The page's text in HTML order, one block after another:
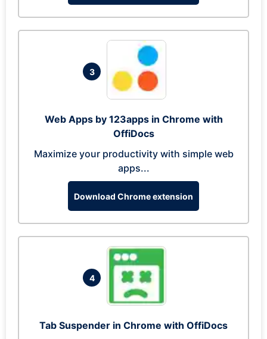
3
Web Apps by 123apps in Chrome with
OffiDocs
Maximize your productivity with simple web
apps...
Download Chrome extension
4
Tab Suspender in Chrome with OffiDocs